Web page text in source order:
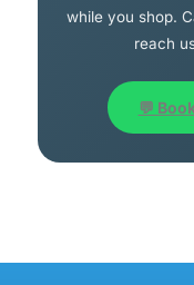
while you shop.
reach
💬